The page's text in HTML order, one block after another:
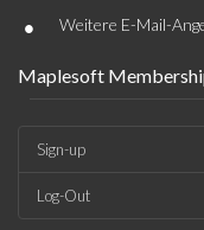
• Weitere E-Mail-
Maplesoft
Sign-up
Log-Out